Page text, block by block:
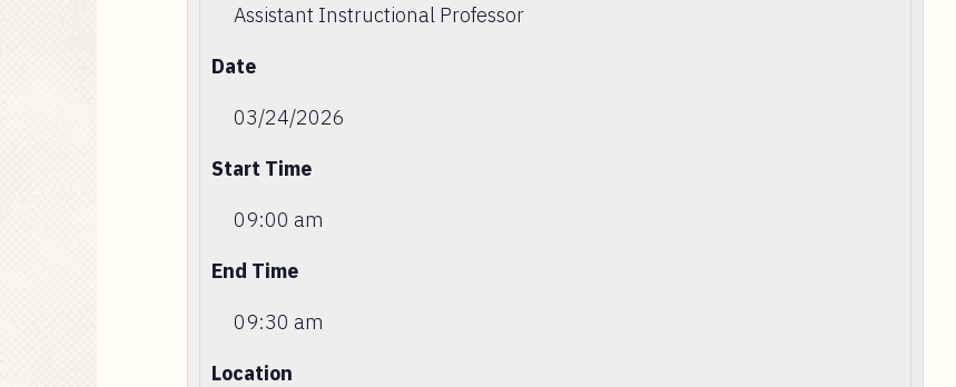
Assistant Instructional Professor
Date
03/24/2026
Start Time
09:00 am
End Time
09:30 am
Location